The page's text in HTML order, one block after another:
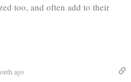
too, and often add to their
ago